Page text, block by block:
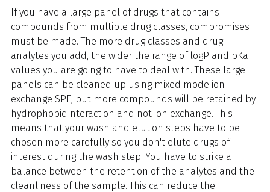
If you have a large panel of drugs that contains
compounds from multiple drug classes, compromises
must be made. The more drug classes and drug
analytes you add, the wider the range of logP and pKa
values you are going to have to deal with. These large
panels can be cleaned up using mixed mode ion
exchange SPE, but more compounds will be retained by
hydrophobic interaction and not ion exchange. This
means that your wash and elution steps have to be
chosen more carefully so you don't elute drugs of
interest during the wash step. You have to strike a
balance between the retention of the analytes and the
cleanliness of the sample. This can reduce the